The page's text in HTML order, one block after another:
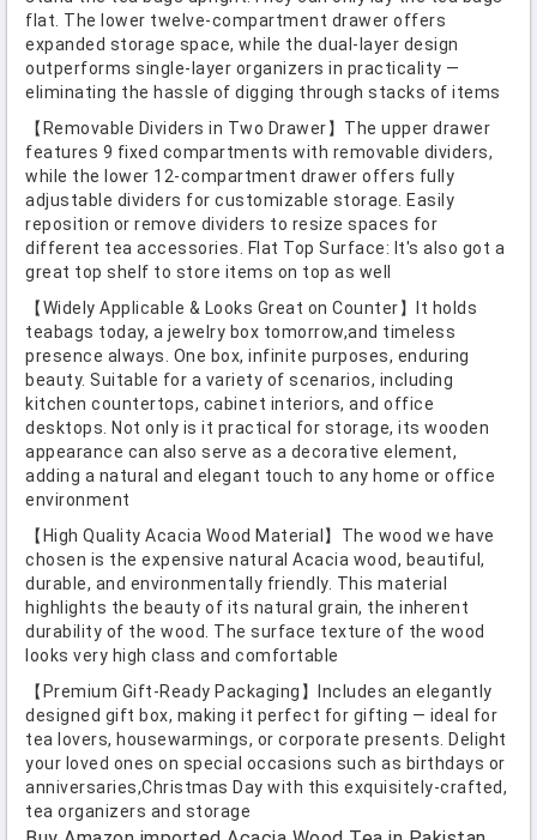
flat. The lower twelve-compartment drawer offers
expanded storage space, while the dual-layer design
outperforms single-layer organizers in practicality —
eliminating the hassle of digging through stacks of items
【Removable Dividers in Two Drawer】The upper drawer
features 9 fixed compartments with removable dividers,
while the lower 12-compartment drawer offers fully
adjustable dividers for customizable storage. Easily
reposition or remove dividers to resize spaces for
different tea accessories. Flat Top Surface: It's also got a
great top shelf to store items on top as well
【Widely Applicable & Looks Great on Counter】It holds
teabags today, a jewelry box tomorrow,and timeless
presence always. One box, infinite purposes, enduring
beauty. Suitable for a variety of scenarios, including
kitchen countertops, cabinet interiors, and office
desktops. Not only is it practical for storage, its wooden
appearance can also serve as a decorative element,
adding a natural and elegant touch to any home or office
environment
【High Quality Acacia Wood Material】The wood we have
chosen is the expensive natural Acacia wood, beautiful,
durable, and environmentally friendly. This material
highlights the beauty of its natural grain, the inherent
durability of the wood. The surface texture of the wood
looks very high class and comfortable
【Premium Gift-Ready Packaging】Includes an elegantly
designed gift box, making it perfect for gifting — ideal for
tea lovers, housewarmings, or corporate presents. Delight
your loved ones on special occasions such as birthdays or
anniversaries,Christmas Day with this exquisitely-crafted,
tea organizers and storage